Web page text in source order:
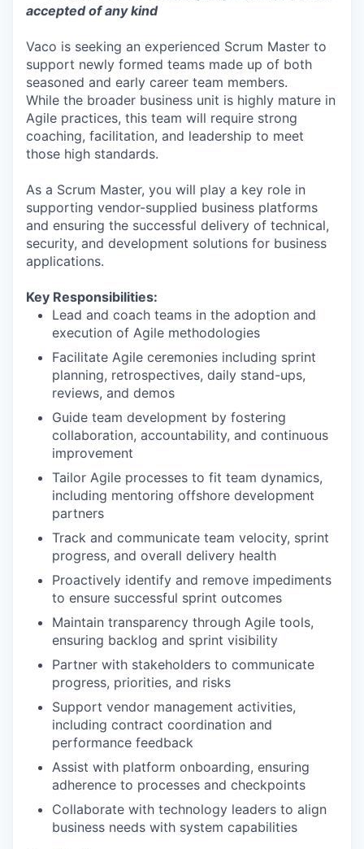
accepted of any kind
Vaco is seeking an experienced Scrum Master to
support newly formed teams made up of both
seasoned and early career team members.
While the broader business unit is highly mature in
Agile practices, this team will require strong
coaching, facilitation, and leadership to meet
those high standards.
As a Scrum Master, you will play a key role in
supporting vendor-supplied business platforms
and ensuring the successful delivery of technical,
security, and development solutions for business
applications.
Key Responsibilities:
Lead and coach teams in the adoption and
execution of Agile methodologies
Facilitate Agile ceremonies including sprint
planning, retrospectives, daily stand-ups,
reviews, and demos
Guide team development by fostering
collaboration, accountability, and continuous
improvement
Tailor Agile processes to fit team dynamics,
including mentoring offshore development
partners
Track and communicate team velocity, sprint
progress, and overall delivery health
Proactively identify and remove impediments
to ensure successful sprint outcomes
Maintain transparency through Agile tools,
ensuring backlog and sprint visibility
Partner with stakeholders to communicate
progress, priorities, and risks
Support vendor management activities,
including contract coordination and
performance feedback
Assist with platform onboarding, ensuring
adherence to processes and checkpoints
Collaborate with technology leaders to align
business needs with system capabilities